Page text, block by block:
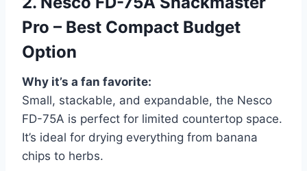
Pro – Best Compact Budget
Option
Why it’s a fan favorite:
Small, stackable, and expandable, the Nesco
FD-75A is perfect for limited countertop space.
It’s ideal for drying everything from banana
chips to herbs.